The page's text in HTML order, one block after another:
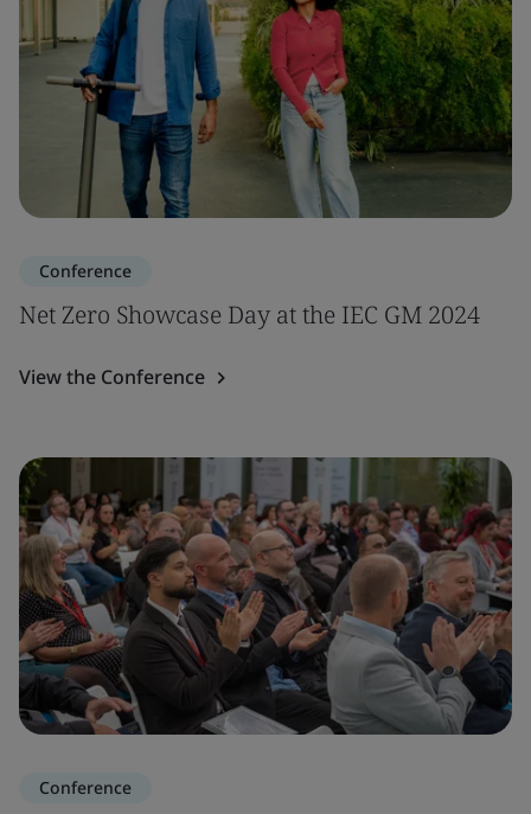
Conference
Net Zero Showcase Day at the IEC GM 2024
View the Conference
Conference